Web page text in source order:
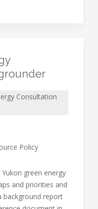
Consultation
Policy
green energy
and priorities and
background report